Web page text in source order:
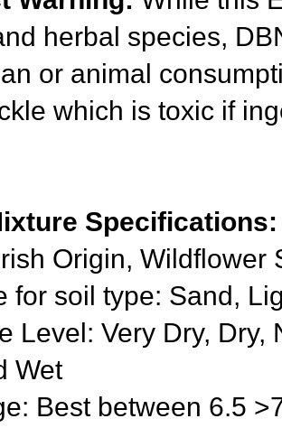
herbal species,
or animal
which is toxic if
Specifications:
Origin, Wildflower
for soil type: Sand,
Level: Very Dry,
Wet
Best between 6.5